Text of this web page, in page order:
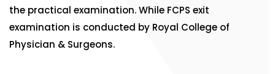
the practical examination. While FCPS exit
examination is conducted by Royal College of
Physician & Surgeons.